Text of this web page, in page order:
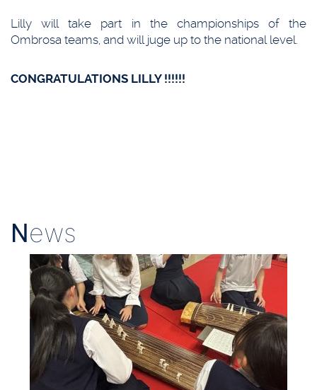
Lilly will take part in the championships of the
Ombrosa teams, and will juge up to the national level.
CONGRATULATIONS LILLY !!!!!!
News